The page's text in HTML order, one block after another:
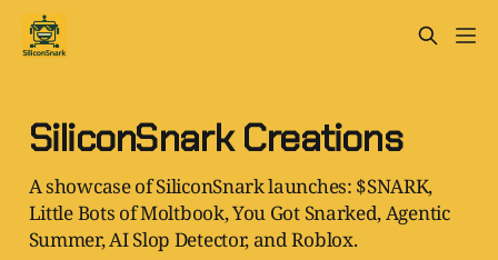
SiliconSnark Creations
A showcase of SiliconSnark launches: $SNARK,
Little Bots of Moltbook, You Got Snarked, Agentic
Summer, AI Slop Detector, and Roblox.